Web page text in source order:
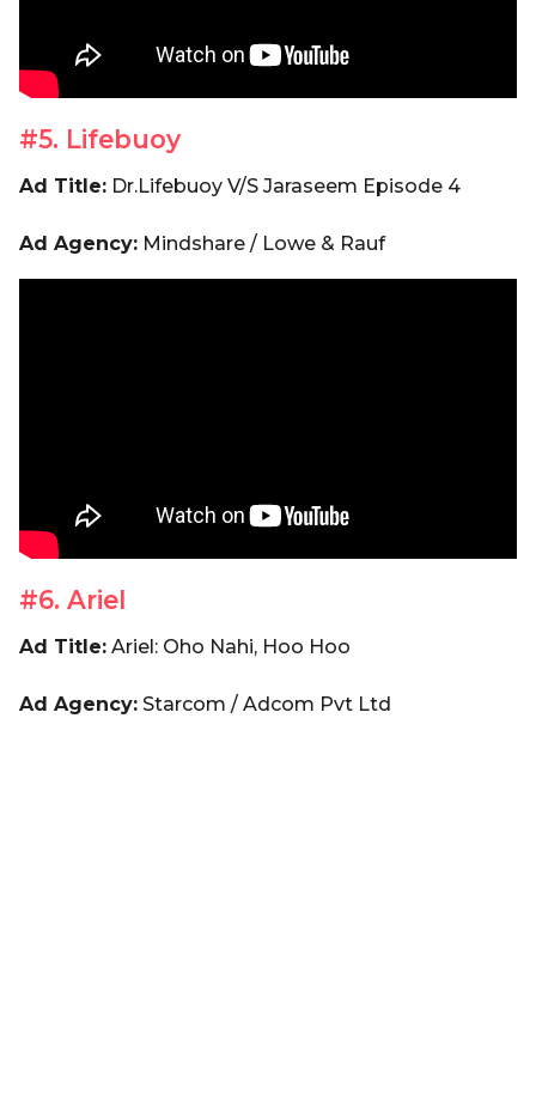
#5. Lifebuoy
Ad Title: Dr.Lifebuoy V/S Jaraseem Episode 4
Ad Agency: Mindshare / Lowe & Rauf
#6. Ariel
Ad Title: Ariel: Oho Nahi, Hoo Hoo
Ad Agency: Starcom / Adcom Pvt Ltd